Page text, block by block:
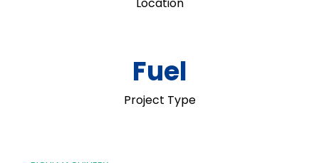
Location
Fuel
Project Type